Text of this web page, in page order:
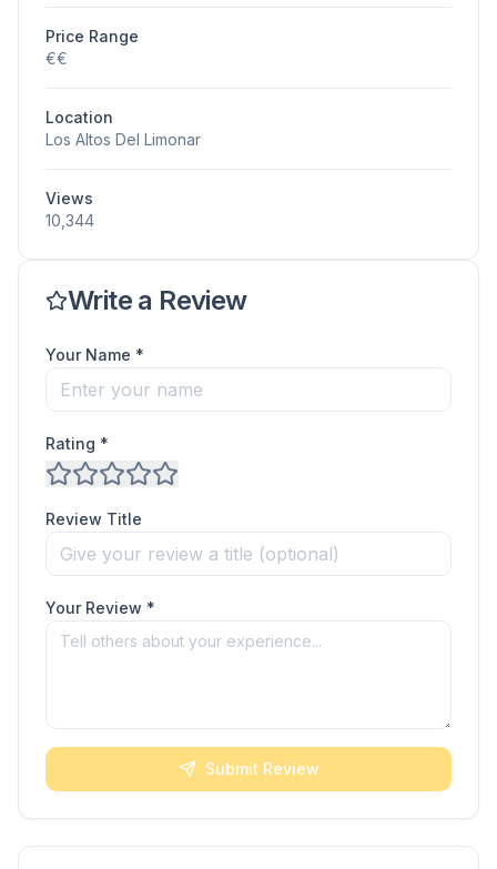
Price Range
€€
Location
Los Altos Del Limonar
Views
10,344
Write a Review
Your Name *
Rating *
Review Title
Your Review *
Submit Review